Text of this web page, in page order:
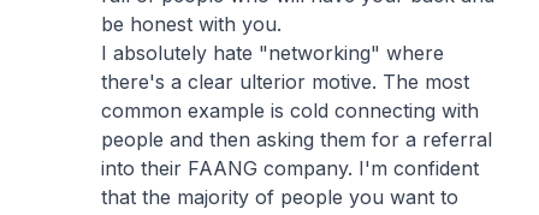
be honest with you.
I absolutely hate "networking" where
there's a clear ulterior motive. The most
common example is cold connecting with
people and then asking them for a referral
into their FAANG company. I'm confident
that the majority of people you want to